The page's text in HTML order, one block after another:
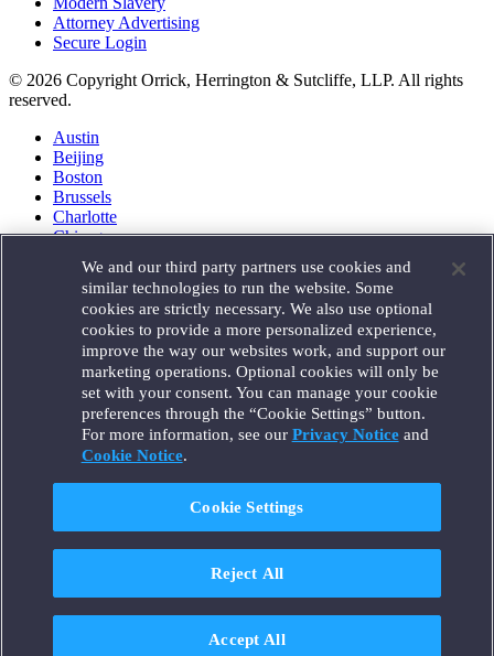
Attorney Advertising
Secure Login
© 2026 Copyright Orrick, Herrington & Sutcliffe, LLP. All rights
reserved.
Austin
Beijing
Boston
Brussels
Charlotte
Chicago
Houston
London
Los Angeles
Miami
Milan
Munich
New York
Orange County
Paris
Portland
Santa Monica
Seattle
Singapore
Tokyo
We and our third party partners use cookies and
similar technologies to run the website. Some
cookies are strictly necessary. We also use optional
cookies to provide a more personalized experience,
improve the way our websites work, and support our
marketing operations. Optional cookies will only be
set with your consent. You can manage your cookie
preferences through the “Cookie Settings” button.
For more information, see our Privacy Noticeand
Cookie Notice.
Cookie Settings
Reject All
Accept All